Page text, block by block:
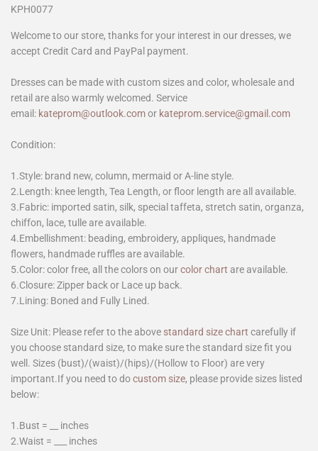
KPH0077
Welcome to our store, thanks for your interest in our dresses, we
accept Credit Card and PayPal payment.
Dresses can be made with custom sizes and color, wholesale and
retail are also warmly welcomed. Service
email: kateprom@outlook.comor kateprom.service@gmail.com
Condition:
1.Style: brand new, column, mermaid or A-line style.
2.Length: knee length, Tea Length, or floor length are all available.
3.Fabric: imported satin, silk, special taffeta, stretch satin, organza,
chiffon, lace, tulle are available.
4.Embellishment: beading, embroidery, appliques, handmade
flowers, handmade ruffles are available.
5.Color: color free, all the colors on ourcolor chart are available.
6.Closure: Zipper back or Lace up back.
7.Lining: Boned and Fully Lined.
Size Unit: Please refer to the above standard size chart carefully if
you choose standard size, to make sure the standard size fit you
well. Sizes (bust)/(waist)/(hips)/(Hollow to Floor) are very
important.If you need to docustom size, please provide sizes listed
below:
1.Bust = __ inches
2.Waist = ___ inches